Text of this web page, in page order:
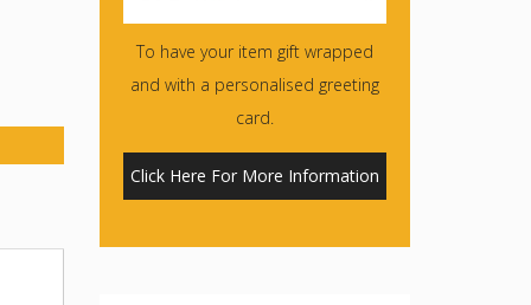
To have your item gift wrapped
and with a personalised greeting
card.
Click Here For More Information